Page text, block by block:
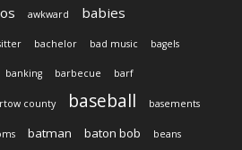
awkward babies
bachelor bad music bagels
banking barbecue barf
county baseball basements
batman baton bob beans